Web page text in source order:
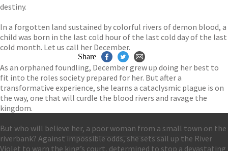
destiny.
In a forgotten land sustained by colorful rivers of demon blood, a
child was born in the last cold hour of the last cold day of the last
cold month. Let us call her December.
As an orphaned foundling, December grew up doing her best to
fit into the roles society prepared for her. But after a
transformative experience, she learns a cataclysmic plague is on
the way, one that will curdle the blood rivers and ravage the
kingdom.
But who will believe her, a poor woman from a small town on the
riverbank? Against impossible odds, she sets sail up the River
Violet to warn the king’s court, determined to stop a devastating
Share
Contact Us